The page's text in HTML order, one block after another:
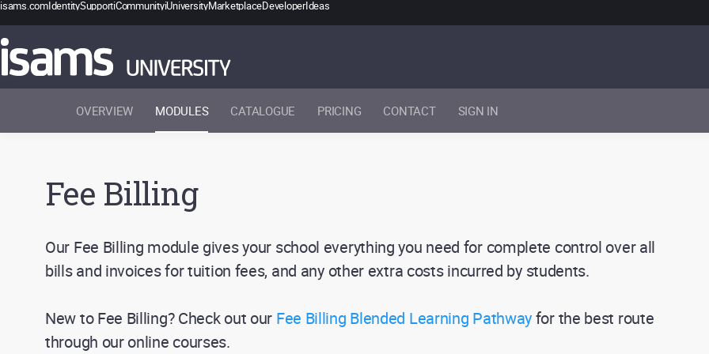
isams.comIdentitySupportiCommunityiUniversityMarketplaceDeveloperIdeas
OVERVIEW MODULES CATALOGUE PRICING CONTACT SIGN IN
Fee Billing
Our Fee Billing module gives your school everything you need for complete control over all
bills and invoices for tuition fees, and any other extra costs incurred by students.
New to Fee Billing? Check out our Fee Billing Blended Learning Pathwayfor the best route
through our online courses.